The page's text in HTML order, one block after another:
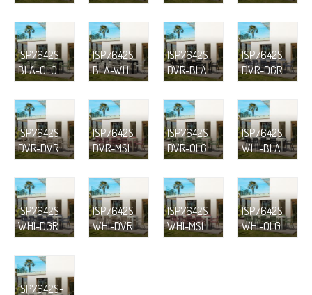
ISP7642S-
BLA-OLG
ISP7642S-
BLA-WHI
ISP7642S-
DVR-BLA
ISP7642S-
DVR-DGR
ISP7642S-
DVR-DVR
ISP7642S-
DVR-MSL
ISP7642S-
DVR-OLG
ISP7642S-
WHI-BLA
ISP7642S-
WHI-DGR
ISP7642S-
WHI-DVR
ISP7642S-
WHI-MSL
ISP7642S-
WHI-OLG
ISP7642S-